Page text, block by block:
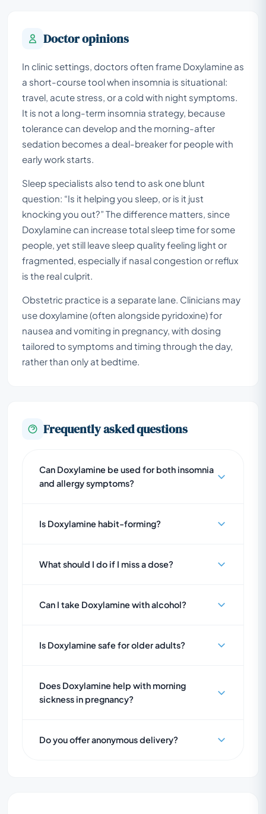
Doctor opinions
In clinic settings, doctors often frame Doxylamine as
a short-course tool when insomnia is situational:
travel, acute stress, or a cold with night symptoms.
It is not a long-term insomnia strategy, because
tolerance can develop and the morning-after
sedation becomes a deal-breaker for people with
early work starts.
Sleep specialists also tend to ask one blunt
question: “Is it helping you sleep, or is it just
knocking you out?” The difference matters, since
Doxylamine can increase total sleep time for some
people, yet still leave sleep quality feeling light or
fragmented, especially if nasal congestion or reflux
is the real culprit.
Obstetric practice is a separate lane. Clinicians may
use doxylamine (often alongside pyridoxine) for
nausea and vomiting in pregnancy, with dosing
tailored to symptoms and timing through the day,
rather than only at bedtime.
Frequently asked questions
Can Doxylamine be used for both insomnia
and allergy symptoms?
Is Doxylamine habit-forming?
What should I do if I miss a dose?
Can I take Doxylamine with alcohol?
Is Doxylamine safe for older adults?
Does Doxylamine help with morning
sickness in pregnancy?
Do you offer anonymous delivery?